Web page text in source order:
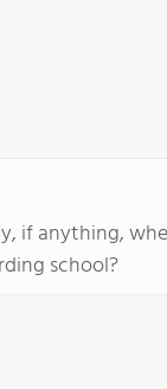
if anything,
school?